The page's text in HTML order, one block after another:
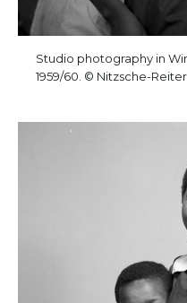
Studio photography in
1959/60. © Nitzsche-Reiter.